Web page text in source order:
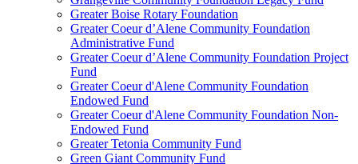
Greater Boise Rotary Foundation
Greater Coeur d’Alene Community Foundation
Administrative Fund
Greater Coeur d’Alene Community Foundation Project
Fund
Greater Coeur d'Alene Community Foundation
Endowed Fund
Greater Coeur d'Alene Community Foundation Non-
Endowed Fund
Greater Tetonia Community Fund
Green Giant Community Fund